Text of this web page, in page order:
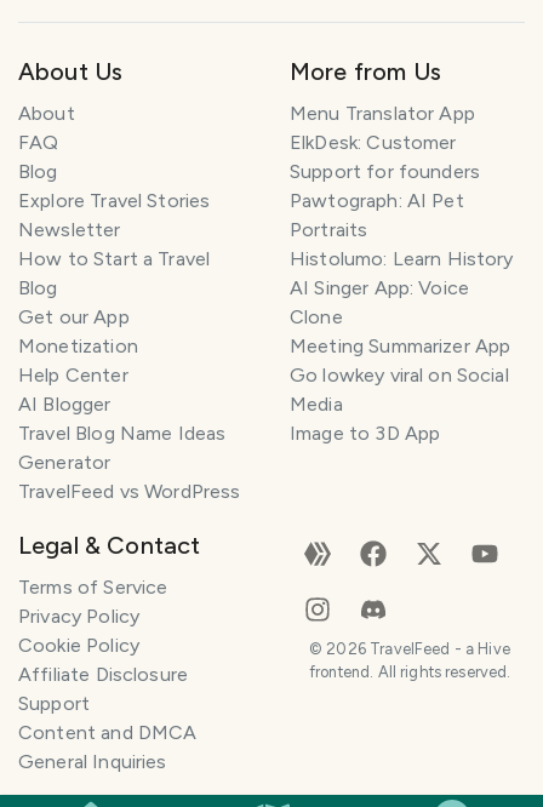
SMILES
About Us
About
FAQ
Blog
Explore Travel Stories
Newsletter
How to Start a Travel
Blog
Get our App
Monetization
Help Center
AI Blogger
Travel Blog Name Ideas
Generator
TravelFeed vs WordPress
More from Us
Menu Translator App
ElkDesk: Customer
Support for founders
Pawtograph: AI Pet
Portraits
Histolumo: Learn History
AI Singer App: Voice
Clone
Meeting Summarizer App
Go lowkey viral on Social
Media
Image to 3D App
Legal & Contact
Terms of Service
Privacy Policy
Cookie Policy
Affiliate Disclosure
Support
Content and DMCA
General Inquiries
© 2026TravelFeed - a Hive
frontend. All rights reserved.